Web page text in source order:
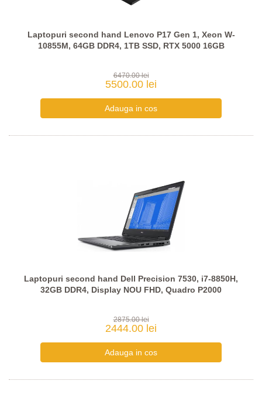
Laptopuri second hand Lenovo P17 Gen 1, Xeon W-
10855M, 64GB DDR4, 1TB SSD, RTX 5000 16GB
6470.00 lei
5500.00 lei
Laptopuri second hand Dell Precision 7530, i7-8850H,
32GB DDR4, Display NOU FHD, Quadro P2000
2875.00 lei
2444.00 lei